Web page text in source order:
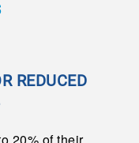
REDUCED
20% of their